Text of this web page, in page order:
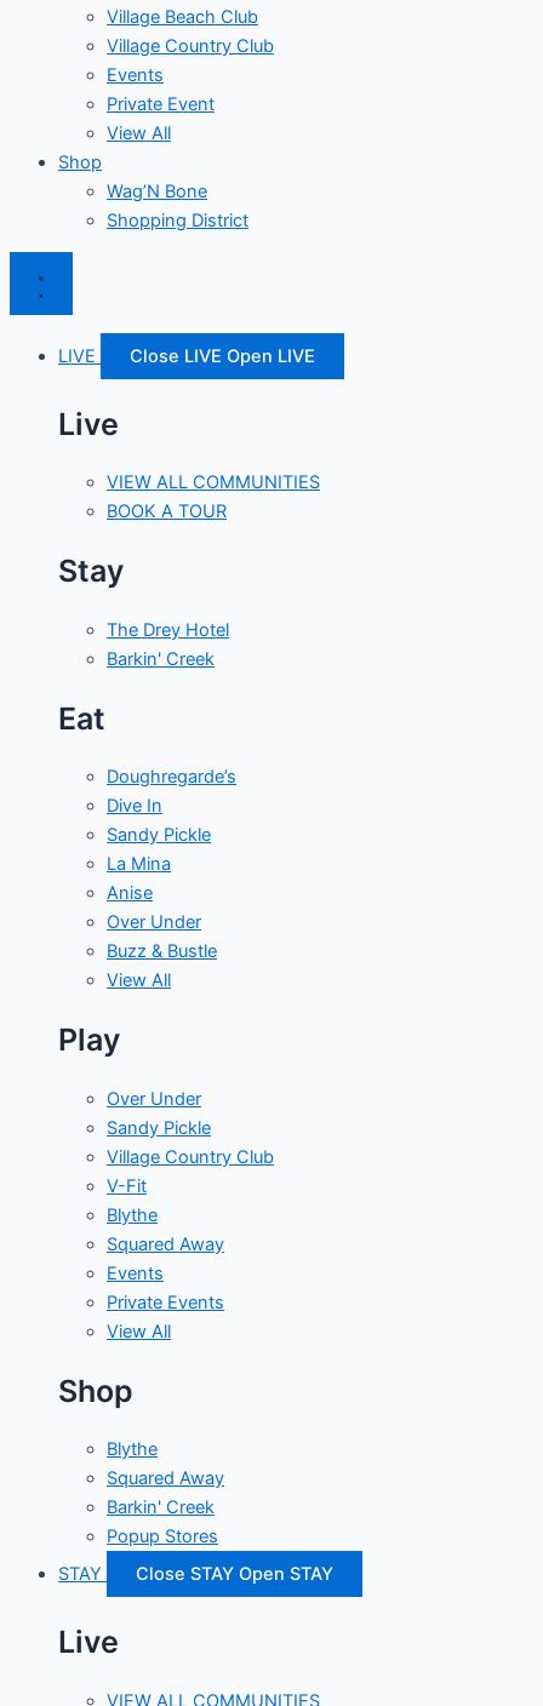
Village Beach Club
Village Country Club
Events
Private Event
View All
Shop
Wag’N Bone
Shopping District
LIVE Close LIVE Open LIVE
Live
VIEW ALL COMMUNITIES
BOOK A TOUR
Stay
The Drey Hotel
Barkin' Creek
Eat
Doughregarde’s
Dive In
Sandy Pickle
La Mina
Anise
Over Under
Buzz & Bustle
View All
Play
Over Under
Sandy Pickle
Village Country Club
V-Fit
Blythe
Squared Away
Events
Private Events
View All
Shop
Blythe
Squared Away
Barkin' Creek
Popup Stores
STAY
Close STAY Open STAY
Live
VIEW ALL COMMUNITIES